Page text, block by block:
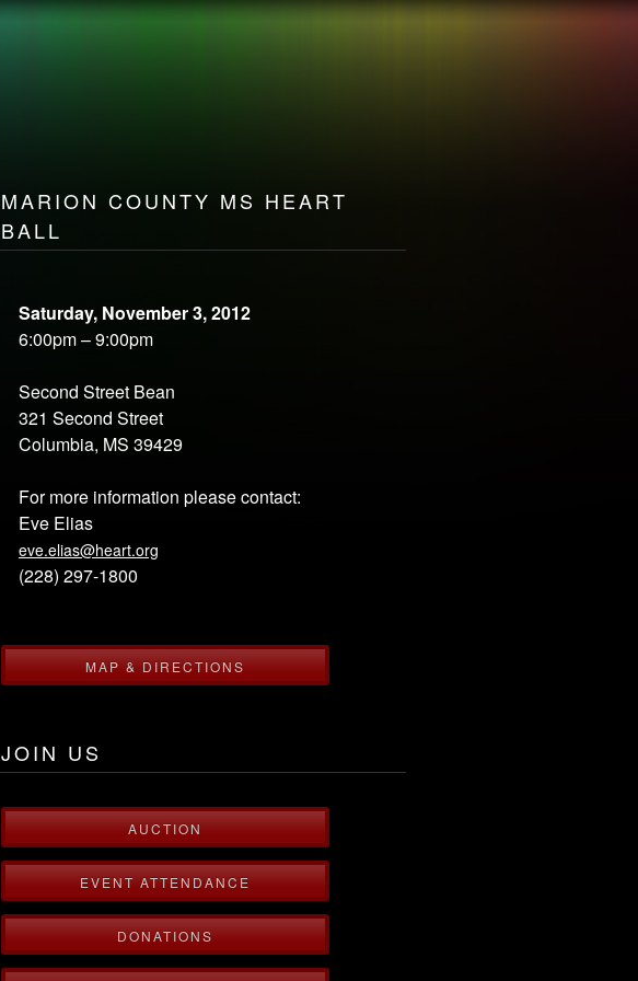
MARION COUNTY MS HEART
BALL
Saturday, November 3, 2012
6:00pm – 9:00pm
Second Street Bean
321 Second Street
Columbia, MS 39429
For more information please contact:
Eve Elias
eve.elias@heart.org
(228) 297-1800
MAP & DIRECTIONS
JOIN US
AUCTION
EVENT ATTENDANCE
DONATIONS